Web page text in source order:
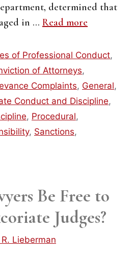
determined that
in … Read more
of Professional Conduct,
of Attorneys,
Complaints, General,
Conduct and Discipline,
, Procedural,
, Sanctions,
Be Free to
Judges?
Lieberman